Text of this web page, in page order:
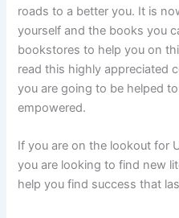
roads to a better you. It is
yourself and the books you
bookstores to help you on
read this highly appreciated
you are going to be helped
empowered.
If you are on the lookout for
you are looking to find new
help you find success that